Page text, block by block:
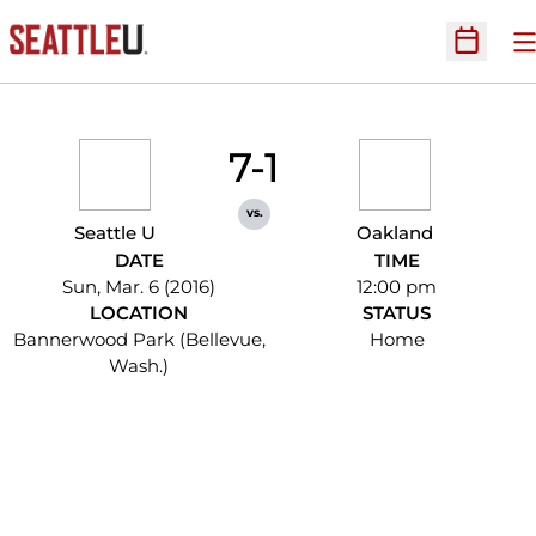
Open
Seattle U
7-1
vs.
Oakland
DATE
Sun, Mar. 6 (2016)
TIME
12:00 pm
LOCATION
Bannerwood Park (Bellevue,
Wash.)
STATUS
Home